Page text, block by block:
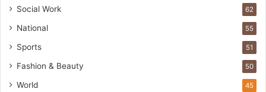
l
t
u
t
b
Social Work 62
National 55
Sports 51
Fashion & Beauty 50
World 45